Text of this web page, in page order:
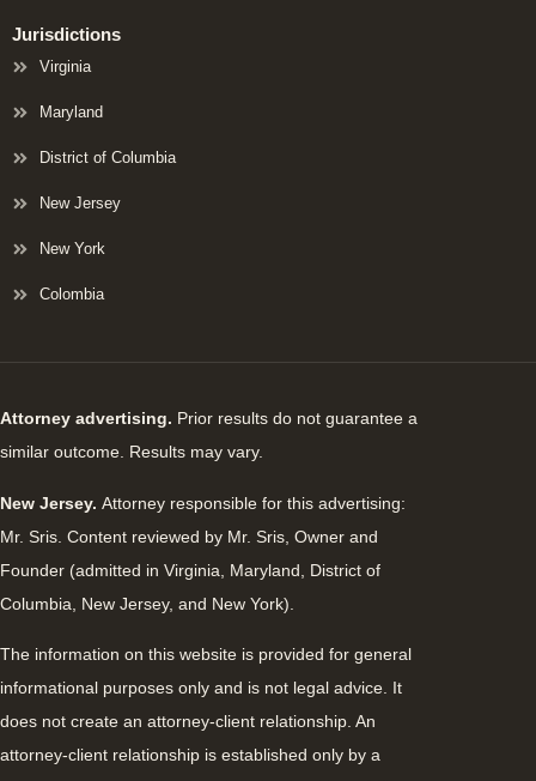
Jurisdictions
Virginia
Maryland
District of Columbia
New Jersey
New York
Colombia
Attorney advertising. Prior results do not guarantee a
similar outcome. Results may vary.
New Jersey. Attorney responsible for this advertising:
Mr. Sris. Content reviewed by Mr. Sris, Owner and
Founder (admitted in Virginia, Maryland, District of
Columbia, New Jersey, and New York).
The information on this website is provided for general
informational purposes only and is not legal advice. It
does not create an attorney-client relationship. An
attorney-client relationship is established only by a